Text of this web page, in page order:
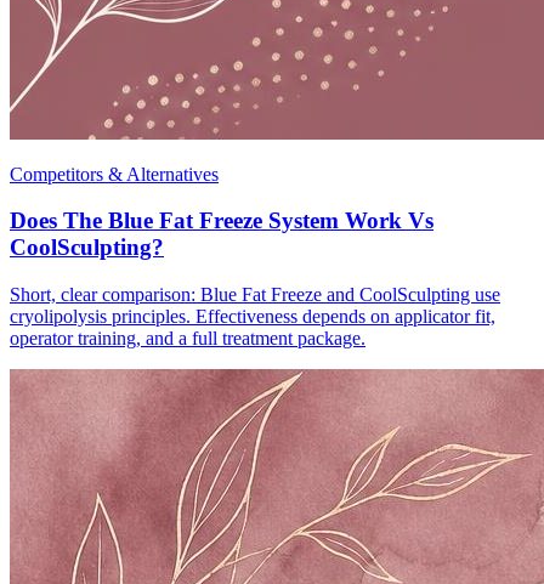
Competitors & Alternatives
Does The Blue Fat Freeze System Work Vs
CoolSculpting?
Short, clear comparison: Blue Fat Freeze and CoolSculpting use
cryolipolysis principles. Effectiveness depends on applicator fit,
operator training, and a full treatment package.